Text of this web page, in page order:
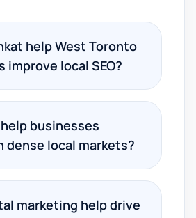
help West Toronto
improve local SEO?
businesses
dense local markets?
marketing help drive